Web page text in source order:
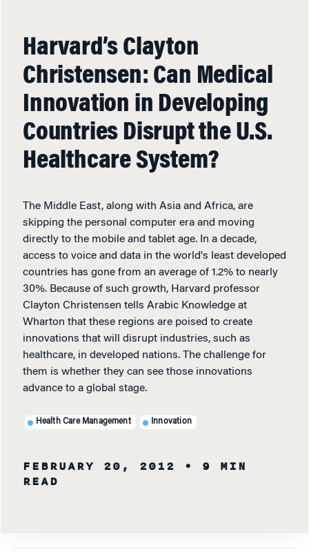
Harvard’s Clayton
Christensen: Can Medical
Innovation in Developing
Countries Disrupt the U.S.
Healthcare System?
The Middle East, along with Asia and Africa, are
skipping the personal computer era and moving
directly to the mobile and tablet age. In a decade,
access to voice and data in the world's least developed
countries has gone from an average of 1.2% to nearly
30%. Because of such growth, Harvard professor
Clayton Christensen tells Arabic Knowledge at
Wharton that these regions are poised to create
innovations that will disrupt industries, such as
healthcare, in developed nations. The challenge for
them is whether they can see those innovations
advance to a global stage.
Health Care Management Innovation
FEBRUARY 20, 2012
• 9 MIN
READ